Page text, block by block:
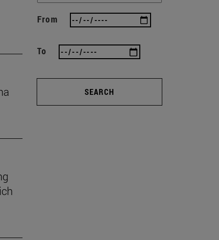
From
To
SEARCH